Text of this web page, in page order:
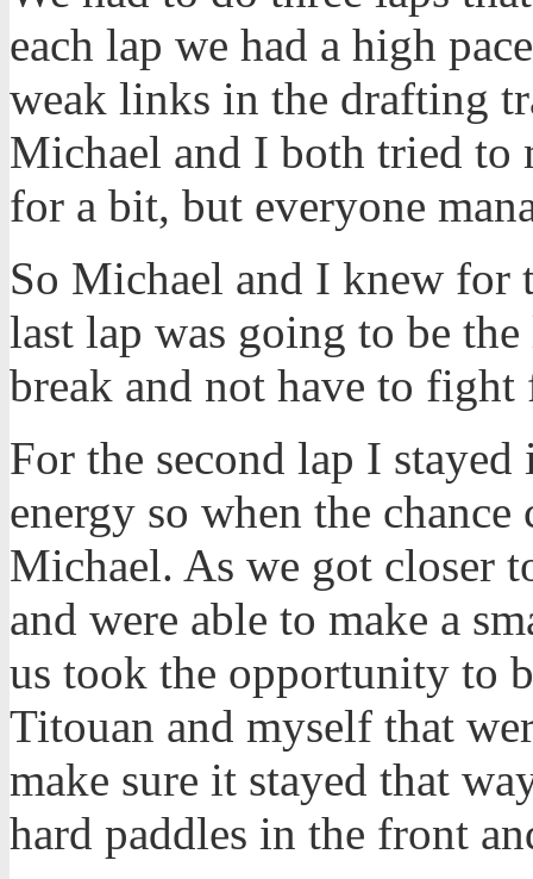
each lap we had a high
weak links in the drafting
Michael and I both tried to
for a bit, but everyone
So Michael and I knew for
last lap was going to be
break and not have to
For the second lap I
energy so when the
Michael. As we got closer
and were able to make a
us took the opportunity to
Titouan and myself that
make sure it stayed that
hard paddles in the front